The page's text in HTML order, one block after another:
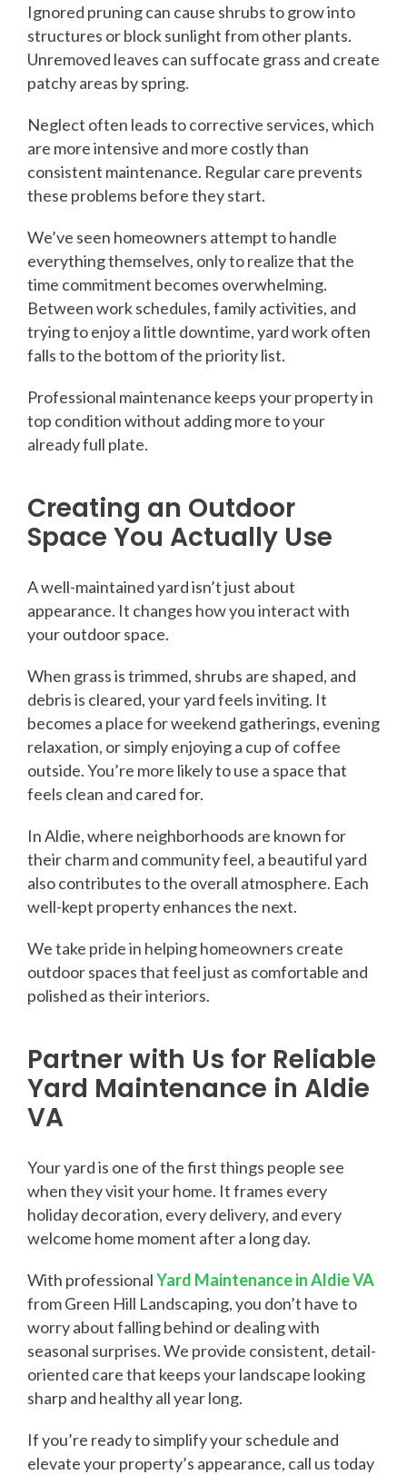
Ignored pruning can cause shrubs to grow into
structures or block sunlight from other plants.
Unremoved leaves can suffocate grass and create
patchy areas by spring.
Neglect often leads to corrective services, which
are more intensive and more costly than
consistent maintenance. Regular care prevents
these problems before they start.
We’ve seen homeowners attempt to handle
everything themselves, only to realize that the
time commitment becomes overwhelming.
Between work schedules, family activities, and
trying to enjoy a little downtime, yard work often
falls to the bottom of the priority list.
Professional maintenance keeps your property in
top condition without adding more to your
already full plate.
Creating an Outdoor
Space You Actually Use
A well-maintained yard isn’t just about
appearance. It changes how you interact with
your outdoor space.
When grass is trimmed, shrubs are shaped, and
debris is cleared, your yard feels inviting. It
becomes a place for weekend gatherings, evening
relaxation, or simply enjoying a cup of coffee
outside. You’re more likely to use a space that
feels clean and cared for.
In Aldie, where neighborhoods are known for
their charm and community feel, a beautiful yard
also contributes to the overall atmosphere. Each
well-kept property enhances the next.
We take pride in helping homeowners create
outdoor spaces that feel just as comfortable and
polished as their interiors.
Partner with Us for Reliable
Yard Maintenance in Aldie
VA
Your yard is one of the first things people see
when they visit your home. It frames every
holiday decoration, every delivery, and every
welcome home moment after a long day.
With professionalYard Maintenance in Aldie VA
from Green Hill Landscaping, you don’t have to
worry about falling behind or dealing with
seasonal surprises. We provide consistent, detail-
oriented care that keeps your landscape looking
sharp and healthy all year long.
If you’re ready to simplify your schedule and
elevate your property’s appearance, call us today